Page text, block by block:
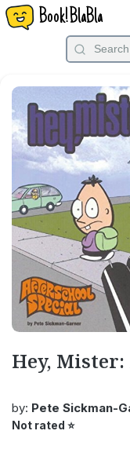
Book!BlaBla
Hey,
by: Pete Sickman-
Not rated ⭐